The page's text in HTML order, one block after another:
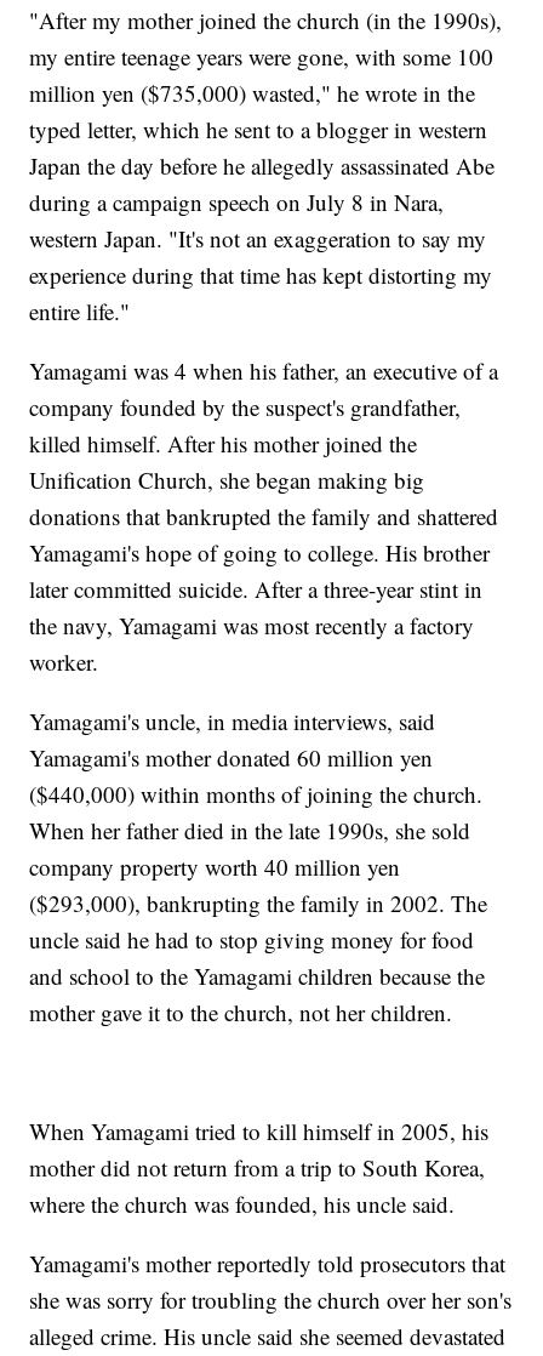
"After my mother joined the church (in the 1990s),
my entire teenage years were gone, with some 100
million yen ($735,000) wasted," he wrote in the
typed letter, which he sent to a blogger in western
Japan the day before he allegedly assassinated Abe
during a campaign speech on July 8 in Nara,
western Japan. "It's not an exaggeration to say my
experience during that time has kept distorting my
entire life."
Yamagami was 4 when his father, an executive of a
company founded by the suspect's grandfather,
killed himself. After his mother joined the
Unification Church, she began making big
donations that bankrupted the family and shattered
Yamagami's hope of going to college. His brother
later committed suicide. After a three-year stint in
the navy, Yamagami was most recently a factory
worker.
Yamagami's uncle, in media interviews, said
Yamagami's mother donated 60 million yen
($440,000) within months of joining the church.
When her father died in the late 1990s, she sold
company property worth 40 million yen
($293,000), bankrupting the family in 2002. The
uncle said he had to stop giving money for food
and school to the Yamagami children because the
mother gave it to the church, not her children.
When Yamagami tried to kill himself in 2005, his
mother did not return from a trip to South Korea,
where the church was founded, his uncle said.
Yamagami's mother reportedly told prosecutors that
she was sorry for troubling the church over her son's
alleged crime. His uncle said she seemed devastated